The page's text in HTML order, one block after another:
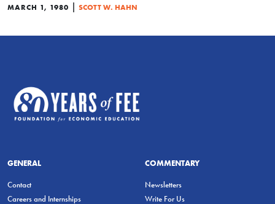
MARCH 1, 1980 | SCOTT W. HAHN
GENERAL
Contact
Careers and Internships
COMMENTARY
Newsletters
Write For Us